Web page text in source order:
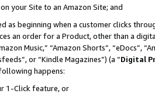
your Site to an Amazon Site; and
as beginning when a customer clicks
an order for a Product, other than a
Music,” “Amazon Shorts”, “eDocs”,
or “Kindle Magazines”) (a “Digital
happens:
1-Click feature, or